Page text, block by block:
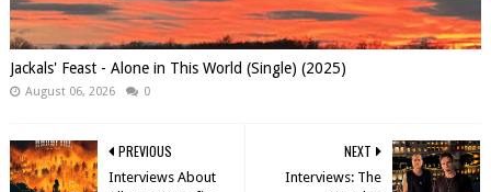
Jackals' Feast - Alone in This World (Single) (2025)
August 06, 2026 0
NEXT
Interviews: The
PREVIOUS
Interviews About